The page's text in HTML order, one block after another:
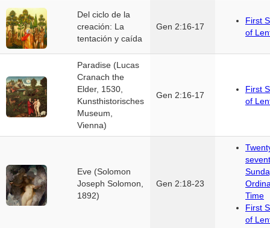
Del ciclo de la
creación: La
tentación y caída
Gen 2:16-17
First
of
Paradise (Lucas
Cranach the
Elder, 1530,
Kunsthistorisches
Museum,
Vienna)
Gen 2:16-17
First
of
Eve (Solomon
Joseph Solomon,
1892)
Gen 2:18-23
Time
First
of